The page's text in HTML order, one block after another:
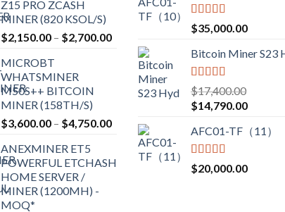
Z15 PRO ZCASH
MINER (820 KSOL/S)
$2,150.00 – $2,700.00Price
range:
$2,150.00
through
$2,700.00
MICROBT
WHATSMINER
M50S++ BITCOIN
MINER (158TH/S)
$3,600.00 – $4,750.00Price
range:
$3,600.00
through
ANEXMINER ET5
POWERFUL ETCHASH
HOME SERVER /
MINER (1200MH) -
MOQ*
Rated5.00
out of 5
$35,000.00
Bitcoin Miner S23
Rated5.00
out of 5
$17,400.00
Original
was:
$17,400.00.
$14,790.00Current
is:
AFC01-TF（11）
Rated5.00
out of 5
$20,000.00